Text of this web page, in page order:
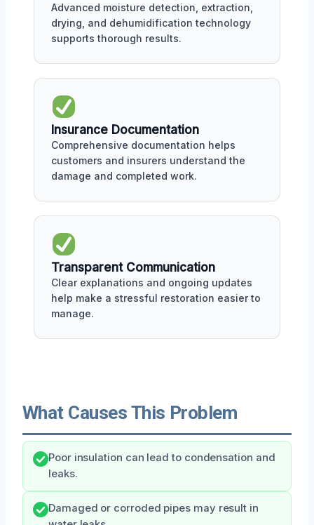
Advanced moisture detection, extraction,
drying, and dehumidification technology
supports thorough results.
Insurance Documentation
Comprehensive documentation helps
customers and insurers understand the
damage and completed work.
Transparent Communication
Clear explanations and ongoing updates
help make a stressful restoration easier to
manage.
What Causes This Problem
Poor insulation can lead to condensation and
leaks.
Damaged or corroded pipes may result in